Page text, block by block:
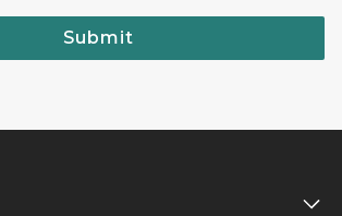
Submit